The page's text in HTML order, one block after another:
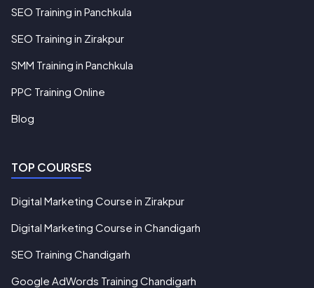
SEO Training in Panchkula
SEO Training in Zirakpur
SMM Training in Panchkula
PPC Training Online
Blog
TOP COURSES
Digital Marketing Course in Zirakpur
Digital Marketing Course in Chandigarh
SEO Training Chandigarh
Google AdWords Training Chandigarh